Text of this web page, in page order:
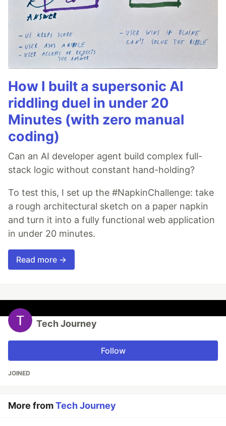
How I built a supersonic AI
riddling duel in under 20
Minutes (with zero manual
coding)
Can an AI developer agent build complex full-
stack logic without constant hand-holding?
To test this, I set up the #NapkinChallenge: take
a rough architectural sketch on a paper napkin
and turn it into a fully functional web application
in under 20 minutes.
Read more →
Tech Journey
Follow
JOINED
More fromTech Journey